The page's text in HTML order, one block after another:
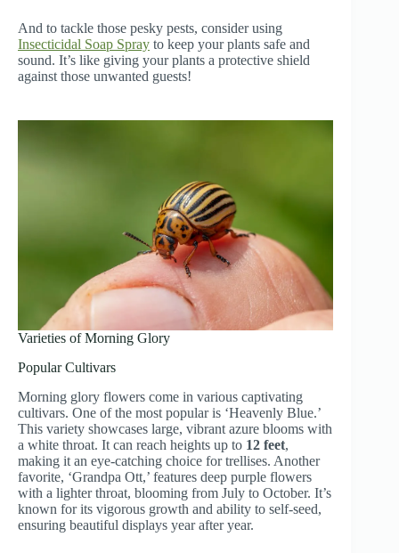
And to tackle those pesky pests, consider using
Insecticidal Soap Spray to keep your plants safe and
sound. It’s like giving your plants a protective shield
against those unwanted guests!
Varieties of Morning Glory
Popular Cultivars
Morning glory flowers come in various captivating
cultivars. One of the most popular is ‘Heavenly Blue.’
This variety showcases large, vibrant azure blooms with
a white throat. It can reach heights up to 12 feet,
making it an eye-catching choice for trellises. Another
favorite, ‘Grandpa Ott,’ features deep purple flowers
with a lighter throat, blooming from July to October. It’s
known for its vigorous growth and ability to self-seed,
ensuring beautiful displays year after year.